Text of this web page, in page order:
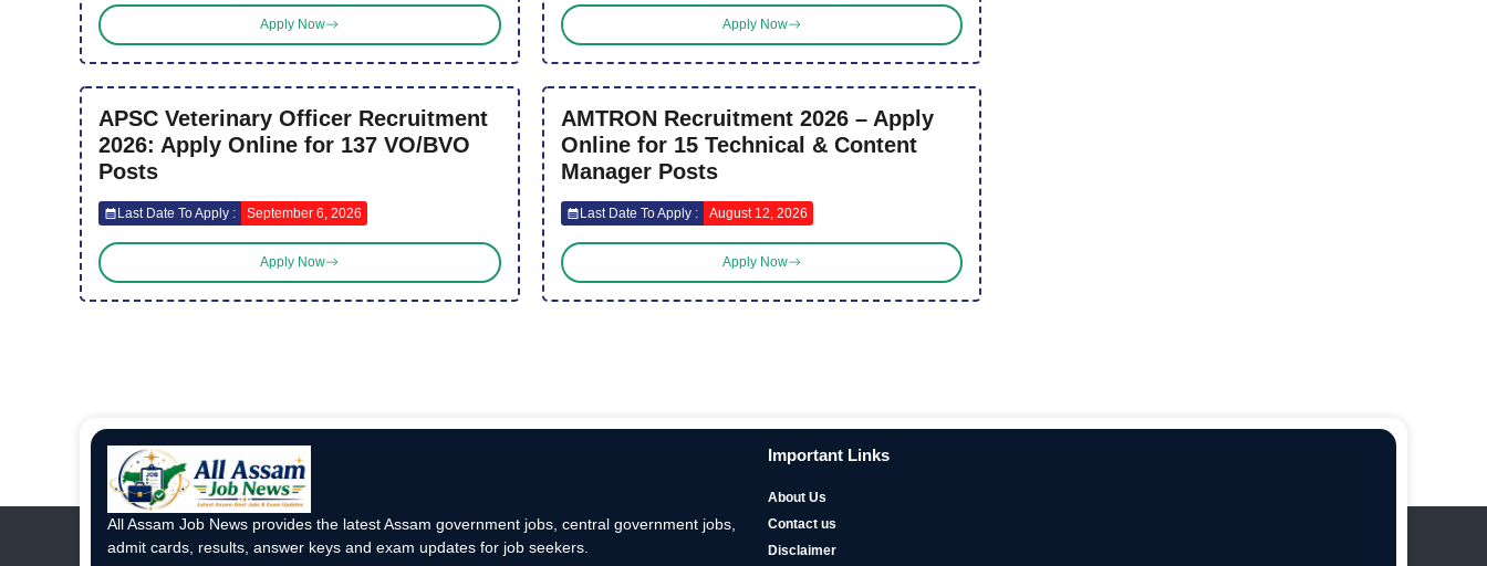
Apply Now Apply Now
APSC Veterinary Officer Recruitment
2026: Apply Online for 137 VO/BVO
Posts
Last Date To Apply : September 6, 2026
Apply Now
AMTRON Recruitment 2026 – Apply
Online for 15 Technical & Content
Manager Posts
Last Date To Apply : August 12, 2026
Apply Now
All Assam Job News provides the latest Assam government jobs, central government jobs,
admit cards, results, answer keys and exam updates for job seekers.
Important Links
About Us
Contact us
Disclaimer